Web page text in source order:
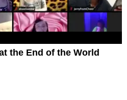
the End of the World